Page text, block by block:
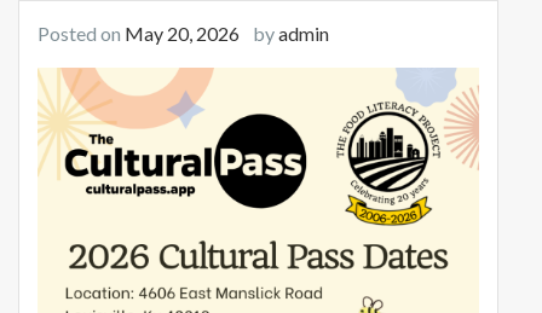
Posted on May 20, 2026 byadmin